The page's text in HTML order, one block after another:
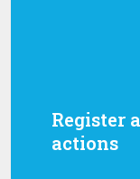
Register
actions